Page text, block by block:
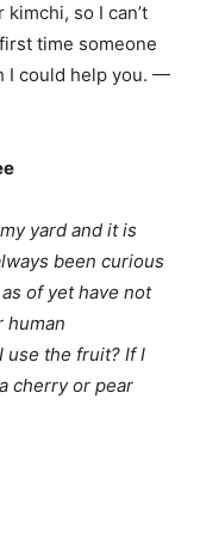
so I can’t
time someone
I could help you. —
yard and it is
been curious
of yet have not
human
use the fruit? If I
cherry or pear